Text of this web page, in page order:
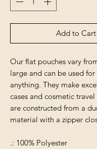
Add to Cart
Our flat pouches vary
large and can be used
anything. They make
cases and cosmetic
are constructed from a
material with a zipper
.: 100% Polyester